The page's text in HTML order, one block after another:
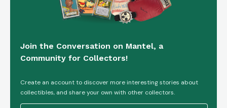
Join the Conversation on Mantel, a
Community for Collectors!
Create an account to discover more interesting stories about
collectibles, and share your own with other collectors.